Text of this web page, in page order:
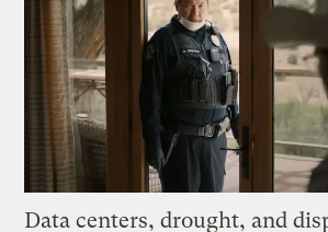
Data centers, drought, and